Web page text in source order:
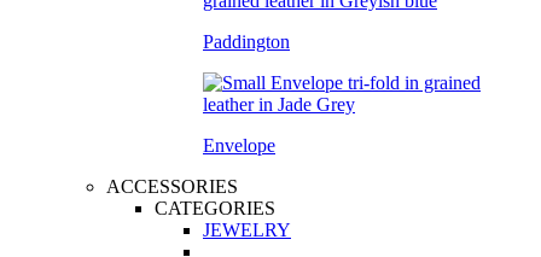
Paddington
Envelope
ACCESSORIES
CATEGORIES
JEWELRY